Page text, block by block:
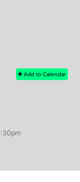
Add to Calendar